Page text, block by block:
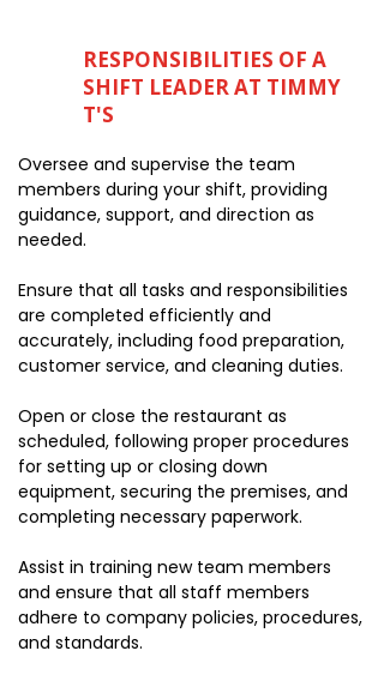
RESPONSIBILITIES OF A
SHIFT LEADER AT TIMMY
T'S
Oversee and supervise the team
members during your shift, providing
guidance, support, and direction as
needed.
Ensure that all tasks and responsibilities
are completed efficiently and
accurately, including food preparation,
customer service, and cleaning duties.
Open or close the restaurant as
scheduled, following proper procedures
for setting up or closing down
equipment, securing the premises, and
completing necessary paperwork.
Assist in training new team members
and ensure that all staff members
adhere to company policies, procedures,
and standards.